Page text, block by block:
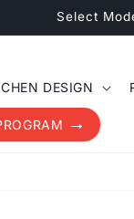
Select
DESIGN